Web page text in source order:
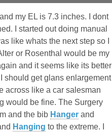
my EL is 7.3 inches. I dont
I started out doing manual
like whats the next step so I
or Rosenthal would be my
and it seems like its better
should get glans enlargement
across like a car salesman
would be fine. The Surgery
and the bib Hanger and
Hanging to the extreme. I